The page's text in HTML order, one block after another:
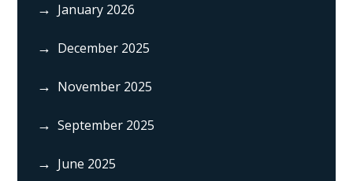
January 2026
December 2025
November 2025
September 2025
June 2025